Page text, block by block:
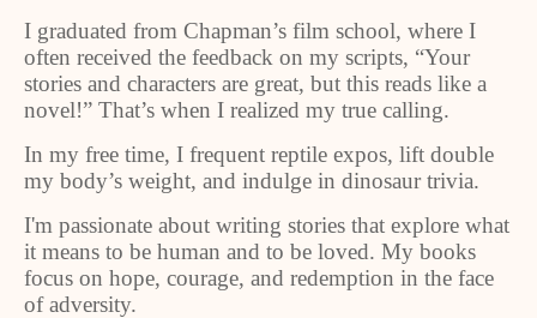
I graduated from Chapman’s film school, where I
often received the feedback on my scripts, “Your
stories and characters are great, but this reads like a
novel!” That’s when I realized my true calling.
In my free time, I frequent reptile expos, lift double
my body’s weight, and indulge in dinosaur trivia.
I'm passionate about writing stories that explore what
it means to be human and to be loved. My books
focus on hope, courage, and redemption in the face
of adversity.